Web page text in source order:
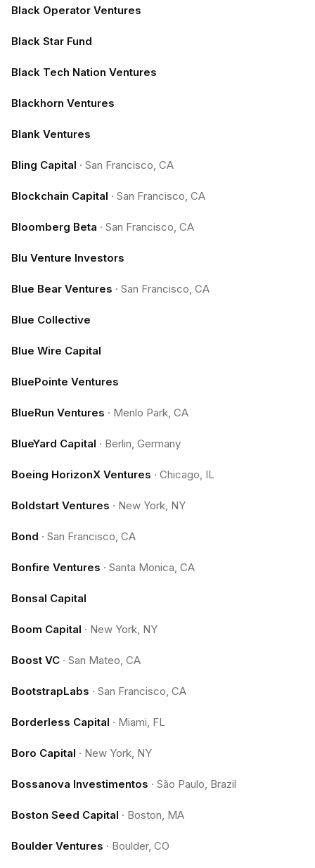
Black Operator Ventures
Black Star Fund
Black Tech Nation Ventures
Blackhorn Ventures
Blank Ventures
Bling Capital · San Francisco, CA
Blockchain Capital · San Francisco, CA
Bloomberg Beta · San Francisco, CA
Blu Venture Investors
Blue Bear Ventures · San Francisco, CA
Blue Collective
Blue Wire Capital
BluePointe Ventures
BlueRun Ventures · Menlo Park, CA
BlueYard Capital · Berlin, Germany
Boeing HorizonX Ventures · Chicago, IL
Boldstart Ventures · New York, NY
Bond · San Francisco, CA
Bonfire Ventures · Santa Monica, CA
Bonsal Capital
Boom Capital · New York, NY
Boost VC · San Mateo, CA
BootstrapLabs · San Francisco, CA
Borderless Capital · Miami, FL
Boro Capital · New York, NY
Bossanova Investimentos · São Paulo, Brazil
Boston Seed Capital · Boston, MA
Boulder Ventures · Boulder, CO